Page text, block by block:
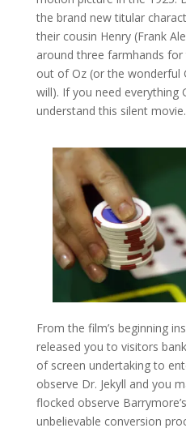
the brand new titular
their cousin Henry (Frank
around three farmhands
out of Oz (or the wonderful
will). If you need everything
understand this silent movie.
From the film’s beginning
released you to visitors
of screen undertaking to
observe Dr. Jekyll and you
flocked observe
unbelievable conversion